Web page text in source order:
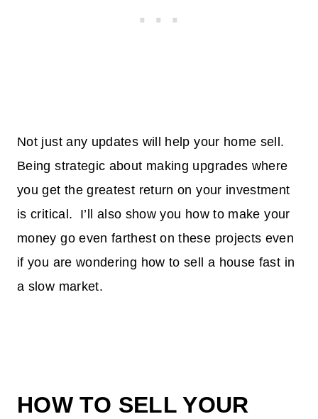
Not just any updates will help your home sell.
Being strategic about making upgrades where
you get the greatest return on your investment
is critical. I’ll also show you how to make your
money go even farthest on these projects even
if you are wondering how to sell a house fast in
a slow market.
HOW TO SELL YOUR